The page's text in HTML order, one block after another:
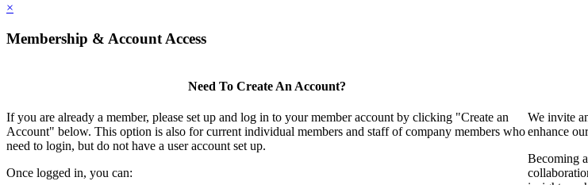
×
Membership & Account Access
Need To Create An Account?
If you are already a member, please set up and log in to your member account by clicking "Create an
Account" below. This option is also for current individual members and staff of company members who
need to login, but do not have a user account set up.
Once logged in, you can:
We invite
enhance
Becoming